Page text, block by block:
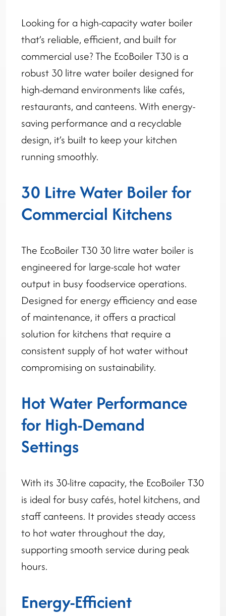
Looking for a high-capacity water boiler
that’s reliable, efficient, and built for
commercial use? The EcoBoiler T30 is a
robust 30 litre water boiler designed for
high-demand environments like cafés,
restaurants, and canteens. With energy-
saving performance and a recyclable
design, it’s built to keep your kitchen
running smoothly.
30 Litre Water Boiler for
Commercial Kitchens
The EcoBoiler T30 30 litre water boiler is
engineered for large-scale hot water
output in busy foodservice operations.
Designed for energy efficiency and ease
of maintenance, it offers a practical
solution for kitchens that require a
consistent supply of hot water without
compromising on sustainability.
Hot Water Performance
for High-Demand
Settings
With its 30-litre capacity, the EcoBoiler T30
is ideal for busy cafés, hotel kitchens, and
staff canteens. It provides steady access
to hot water throughout the day,
supporting smooth service during peak
hours.
Energy-Efficient